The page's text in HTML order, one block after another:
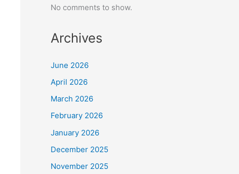
No comments to show.
Archives
June 2026
April 2026
March 2026
February 2026
January 2026
December 2025
November 2025